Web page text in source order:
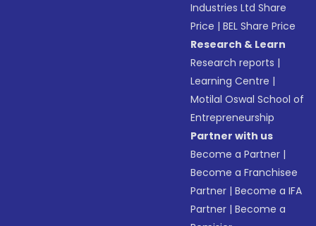
Industries Ltd Share
Price |BEL Share Price
Research & Learn
Research reports |
Learning Centre |
Motilal Oswal School of
Entrepreneurship
Partner with us
Become a Partner |
Become a Franchisee
Partner |Become a IFA
Partner |Become a